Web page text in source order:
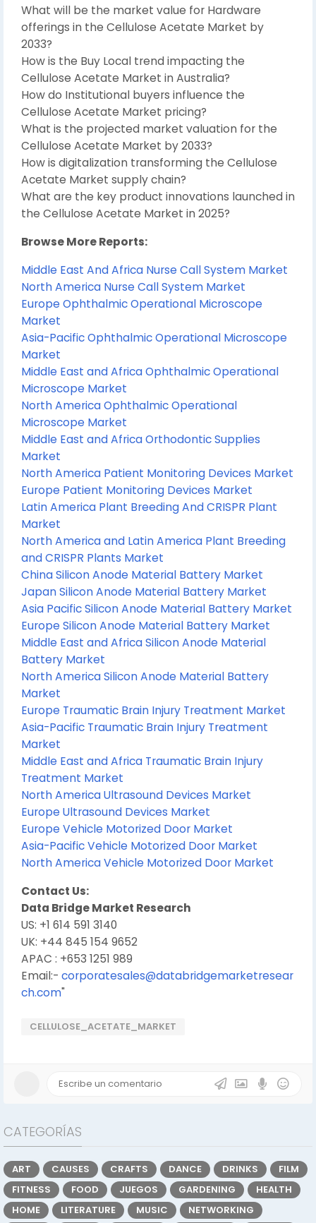
What will be the market value for Hardware
offerings in the Cellulose Acetate Market by
2033?
How is the Buy Local trend impacting the
Cellulose Acetate Market in Australia?
How do Institutional buyers influence the
Cellulose Acetate Market pricing?
What is the projected market valuation for the
Cellulose Acetate Market by 2033?
How is digitalization transforming the Cellulose
Acetate Market supply chain?
What are the key product innovations launched in
the Cellulose Acetate Market in 2025?
Browse More Reports:
Middle East And Africa Nurse Call System Market
North America Nurse Call System Market
Europe Ophthalmic Operational Microscope
Market
Asia-Pacific Ophthalmic Operational Microscope
Market
Middle East and Africa Ophthalmic Operational
Microscope Market
North America Ophthalmic Operational
Microscope Market
Middle East and Africa Orthodontic Supplies
Market
North America Patient Monitoring Devices Market
Europe Patient Monitoring Devices Market
Latin America Plant Breeding And CRISPR Plant
Market
North America and Latin America Plant Breeding
and CRISPR Plants Market
China Silicon Anode Material Battery Market
Japan Silicon Anode Material Battery Market
Asia Pacific Silicon Anode Material Battery Market
Europe Silicon Anode Material Battery Market
Middle East and Africa Silicon Anode Material
Battery Market
North America Silicon Anode Material Battery
Market
Europe Traumatic Brain Injury Treatment Market
Asia-Pacific Traumatic Brain Injury Treatment
Market
Middle East and Africa Traumatic Brain Injury
Treatment Market
North America Ultrasound Devices Market
Europe Ultrasound Devices Market
Europe Vehicle Motorized Door Market
Asia-Pacific Vehicle Motorized Door Market
North America Vehicle Motorized Door Market
Contact Us:
Data Bridge Market Research
US: +1 614 591 3140
UK: +44 845 154 9652
APAC : +653 1251 989
Email:- corporatesales@databridgemarketresear
ch.com"
CELLULOSE_ACETATE_MARKET
CATEGORÍAS
ART CAUSES CRAFTS DANCE DRINKS
FILM
FITNESS
FOOD JUEGOS GARDENING
HEALTH
HOME
LITERATURE MUSIC
NETWORKING